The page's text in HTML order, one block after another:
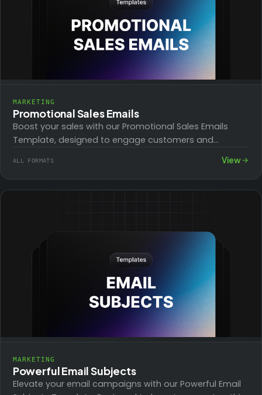
MARKETING
Promotional Sales Emails
Boost your sales with our Promotional Sales Emails
Template, designed to engage customers and
Perfect for…
ALL FORMATS View
MARKETING
Powerful Email Subjects
Elevate your email campaigns with our Powerful Email